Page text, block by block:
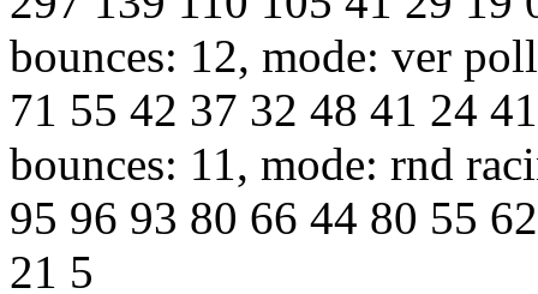
bounces: 12, mode: ver
71 55 42 37 32 48 41 24
bounces: 11, mode: rnd
95 96 93 80 66 44 80 55
21 5